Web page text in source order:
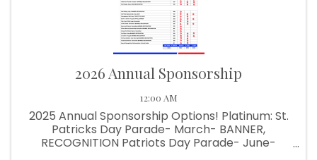
2026 Annual Sponsorship
12:00 AM
2025 Annual Sponsorship Options! Platinum: St.
Patricks Day Parade- March- BANNER,
RECOGNITION Patriots Day Parade- June-